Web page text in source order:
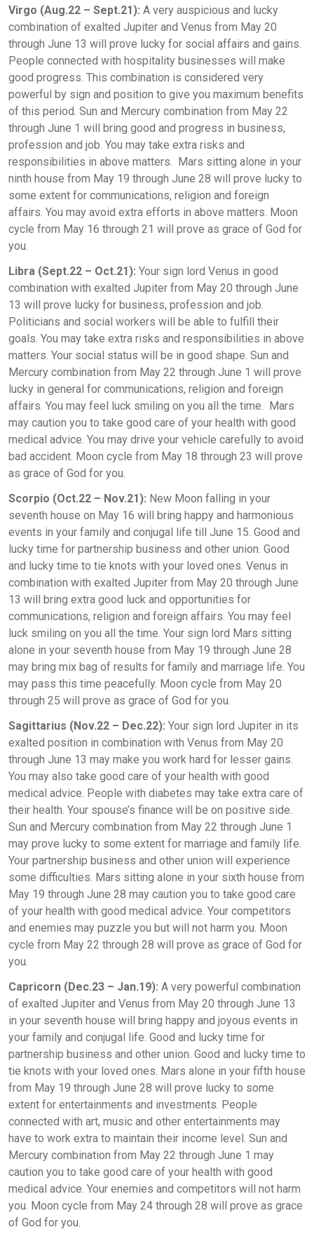
Virgo (Aug.22 – Sept.21): A very auspicious and lucky
combination of exalted Jupiter and Venus from May 20
through June 13 will prove lucky for social affairs and gains.
People connected with hospitality businesses will make
good progress. This combination is considered very
powerful by sign and position to give you maximum benefits
of this period. Sun and Mercury combination from May 22
through June 1 will bring good and progress in business,
profession and job. You may take extra risks and
responsibilities in above matters. Mars sitting alone in your
ninth house from May 19 through June 28 will prove lucky to
some extent for communications, religion and foreign
affairs. You may avoid extra efforts in above matters. Moon
cycle from May 16 through 21 will prove as grace of God for
you.
Libra (Sept.22 – Oct.21): Your sign lord Venus in good
combination with exalted Jupiter from May 20 through June
13 will prove lucky for business, profession and job.
Politicians and social workers will be able to fulfill their
goals. You may take extra risks and responsibilities in above
matters. Your social status will be in good shape. Sun and
Mercury combination from May 22 through June 1 will prove
lucky in general for communications, religion and foreign
affairs. You may feel luck smiling on you all the time. Mars
may caution you to take good care of your health with good
medical advice. You may drive your vehicle carefully to avoid
bad accident. Moon cycle from May 18 through 23 will prove
as grace of God for you.
Scorpio (Oct.22 – Nov.21): New Moon falling in your
seventh house on May 16 will bring happy and harmonious
events in your family and conjugal life till June 15. Good and
lucky time for partnership business and other union. Good
and lucky time to tie knots with your loved ones. Venus in
combination with exalted Jupiter from May 20 through June
13 will bring extra good luck and opportunities for
communications, religion and foreign affairs. You may feel
luck smiling on you all the time. Your sign lord Mars sitting
alone in your seventh house from May 19 through June 28
may bring mix bag of results for family and marriage life. You
may pass this time peacefully. Moon cycle from May 20
through 25 will prove as grace of God for you.
Sagittarius (Nov.22 – Dec.22): Your sign lord Jupiter in its
exalted position in combination with Venus from May 20
through June 13 may make you work hard for lesser gains.
You may also take good care of your health with good
medical advice. People with diabetes may take extra care of
their health. Your spouse’s finance will be on positive side.
Sun and Mercury combination from May 22 through June 1
may prove lucky to some extent for marriage and family life.
Your partnership business and other union will experience
some difficulties. Mars sitting alone in your sixth house from
May 19 through June 28 may caution you to take good care
of your health with good medical advice. Your competitors
and enemies may puzzle you but will not harm you. Moon
cycle from May 22 through 28 will prove as grace of God for
you.
Capricorn (Dec.23 – Jan.19): A very powerful combination
of exalted Jupiter and Venus from May 20 through June 13
in your seventh house will bring happy and joyous events in
your family and conjugal life. Good and lucky time for
partnership business and other union. Good and lucky time to
tie knots with your loved ones. Mars alone in your fifth house
from May 19 through June 28 will prove lucky to some
extent for entertainments and investments. People
connected with art, music and other entertainments may
have to work extra to maintain their income level. Sun and
Mercury combination from May 22 through June 1 may
caution you to take good care of your health with good
medical advice. Your enemies and competitors will not harm
you. Moon cycle from May 24 through 28 will prove as grace
of God for you.